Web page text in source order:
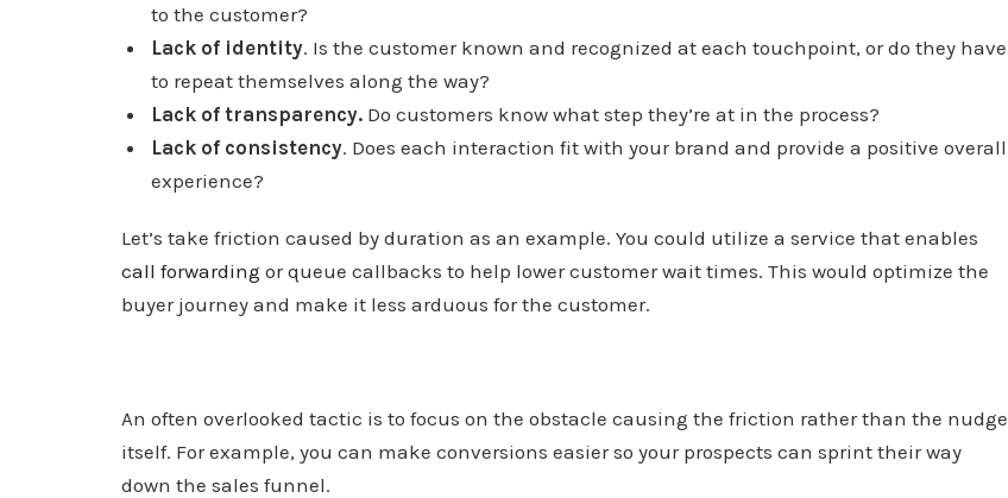
to the customer?
Lack of identity. Is the customer known and recognized at each touchpoint, or do they have
to repeat themselves along the way?
Lack of transparency. Do customers know what step they’re at in the process?
Lack of consistency. Does each interaction fit with your brand and provide a positive overall
experience?
Let’s take friction caused by duration as an example. You could utilize a service that enables
call forwarding or queue callbacks to help lower customer wait times. This would optimize the
buyer journey and make it less arduous for the customer.
An often overlooked tactic is to focus on the obstacle causing the friction rather than the nudge
itself. For example, you can make conversions easier so your prospects can sprint their way
down the sales funnel.